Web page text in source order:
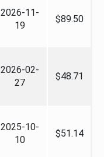
2026-11-
19
$89.50
2026-02-
27
$48.71
2025-10-
10
$51.14